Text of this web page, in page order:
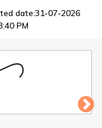
date:31-07-2026
PM